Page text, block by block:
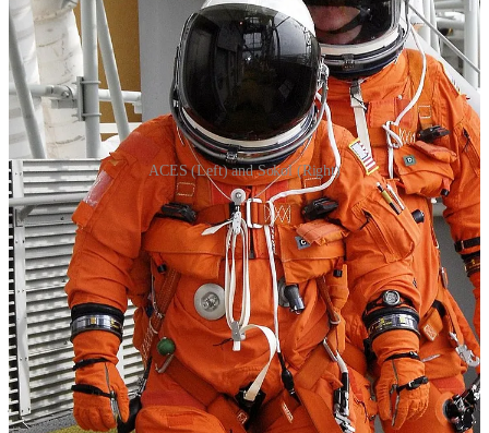
ACES (Left) and Sokol (Right)
Contemporary spacesuit technology is prominently represented on
the ISS. Astronauts use different suits for specific tasks, such as
spacewalks and launch/re-entry.
The EMU continues to be the primary choice for spacewalks from
the ISS. It provides extensive life support systems, including a liquid
cooling and ventilation garment (LCVG) to regulate body
temperature, as well as a sophisticated communication system for
astronauts working outside the station. Russian cosmonauts still rely
on the Orlan space suit for their spacewalks. It offers features like a
jet thruster pack for mobility and a helmet equipped with a sun visor
and protective gold-coated visor for solar radiation.